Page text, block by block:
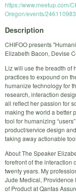
https://www.meetup.com/
Oregon/events/
Description
CHIFOO presents
Elizabeth Bacon, Devise
Liz will use the breadth of
practices to expound on
humanize technology for
research, interaction
all reflect her passion for
making the world a better
tool for humanizing
product/service design
taking away actionable
About The Speaker
forefront of the interaction
twenty years. My
Jude Medical, Providence
of Product at Qantas